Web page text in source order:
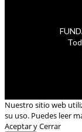
Nuestro sitio web
su uso. Puedes leer
Aceptar y Cerrar